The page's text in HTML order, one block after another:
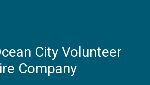
City Volunteer
Company